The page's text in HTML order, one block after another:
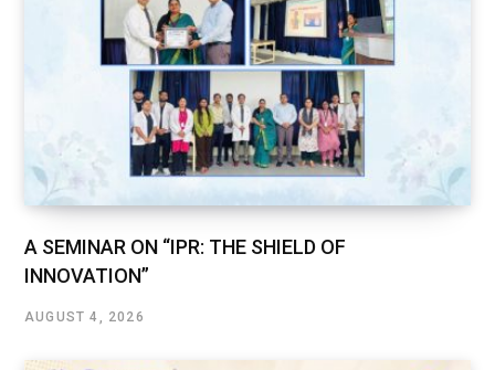
A SEMINAR ON “IPR: THE SHIELD OF
INNOVATION”
AUGUST 4, 2026